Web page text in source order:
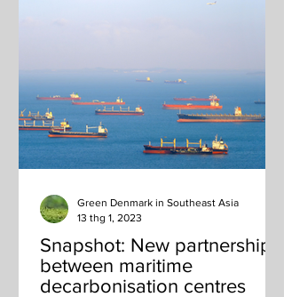
Snapshot: New partnership
between maritime
decarbonisation centres
Green Denmark in Southeast Asia
13 thg 1, 2023